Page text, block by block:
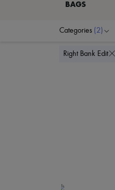
Categories (2)
Right Bank Edit